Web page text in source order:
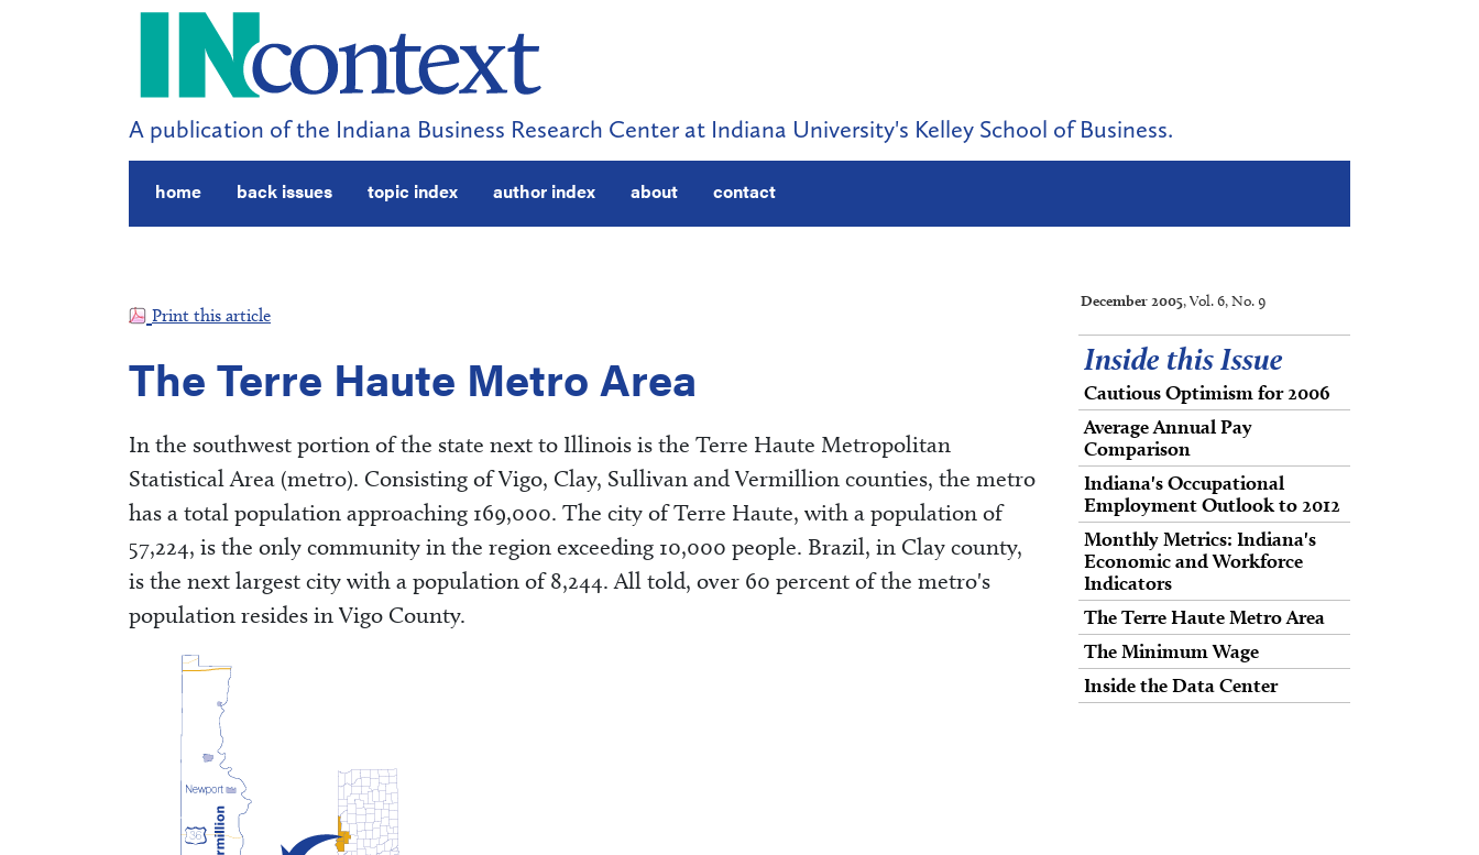
A publication of the Indiana Business Research Center at Indiana University's Kelley School of Business.
home back issues topic index author index about contact
Print this article
The Terre Haute Metro Area
In the southwest portion of the state next to Illinois is the Terre Haute Metropolitan
Statistical Area (metro). Consisting of Vigo, Clay, Sullivan and Vermillion counties, the metro
has a total population approaching 169,000. The city of Terre Haute, with a population of
57,224, is the only community in the region exceeding 10,000 people. Brazil, in Clay county,
is the next largest city with a population of 8,244. All told, over 60 percent of the metro's
population resides in Vigo County.
December 2005, Vol. 6, No. 9
Inside this Issue
Cautious Optimism for 2006
Average Annual Pay
Comparison
Indiana's Occupational
Employment Outlook to 2012
Monthly Metrics: Indiana's
Economic and Workforce
Indicators
The Terre Haute Metro Area
The Minimum Wage
Inside the Data Center